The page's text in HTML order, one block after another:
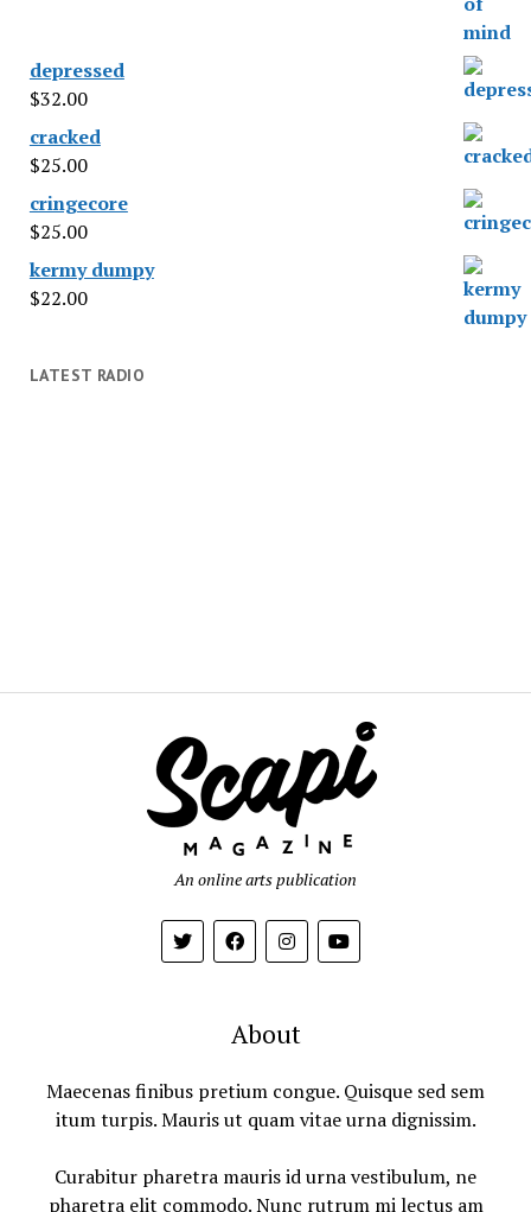
depressed
$32.00
cracked
$25.00
cringecore
$25.00
kermy dumpy
$22.00
LATEST RADIO
An online arts publication
About
Maecenas finibus pretium congue. Quisque sed sem
itum turpis. Mauris ut quam vitae urna dignissim.
Curabitur pharetra mauris id urna vestibulum, ne
pharetra elit commodo. Nunc rutrum mi lectus am